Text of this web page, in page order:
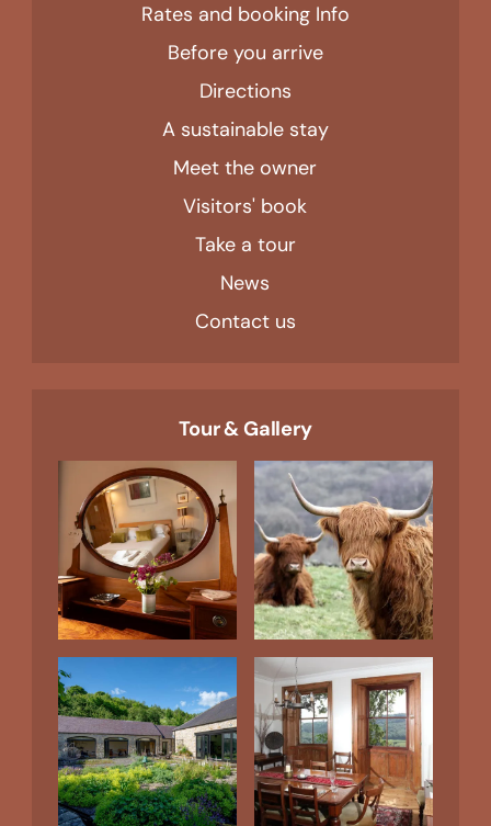
Rates and booking Info
Before you arrive
Directions
A sustainable stay
Meet the owner
Visitors' book
Take a tour
News
Contact us
Tour & Gallery